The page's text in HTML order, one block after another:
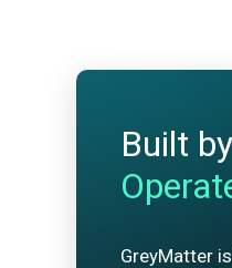
Built
GreyMatter